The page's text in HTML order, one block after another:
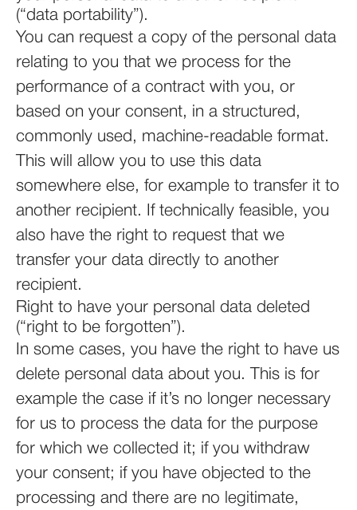
(“data portability”).
You can request a copy of the personal data
relating to you that we process for the
performance of a contract with you, or
based on your consent, in a structured,
commonly used, machine-readable format.
This will allow you to use this data
somewhere else, for example to transfer it to
another recipient. If technically feasible, you
also have the right to request that we
transfer your data directly to another
recipient.
Right to have your personal data deleted
(“right to be forgotten”).
In some cases, you have the right to have us
delete personal data about you. This is for
example the case if it’s no longer necessary
for us to process the data for the purpose
for which we collected it; if you withdraw
your consent; if you have objected to the
processing and there are no legitimate,